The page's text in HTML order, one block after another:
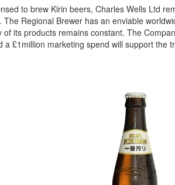
to brew Kirin beers, Charles Wells Ltd
Regional Brewer has an enviable
its products remains constant. The
£1million marketing spend will support